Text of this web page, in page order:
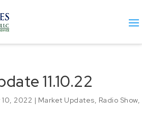
11.10.22
10, 2022 | Market Updates, Radio Show,